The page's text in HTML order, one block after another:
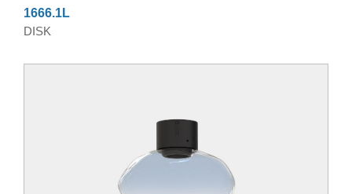
1666.1L
DISK